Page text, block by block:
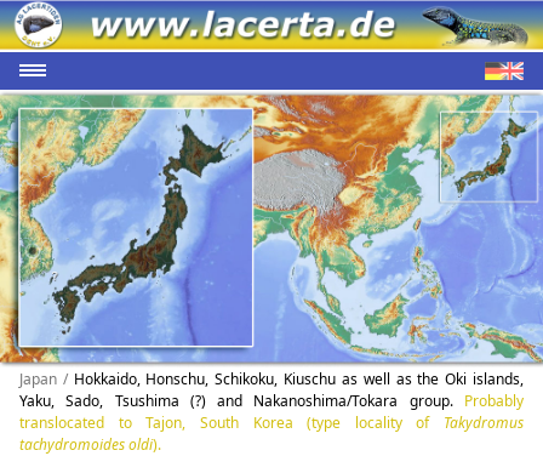
Japan / Hokkaido, Honschu, Schikoku, Kiuschu as well as the Oki islands,
Yaku, Sado, Tsushima (?) and Nakanoshima/Tokara group.
Probably
translocated to Tajon, South Korea (type locality of Takydromus
tachydromoides oldi).